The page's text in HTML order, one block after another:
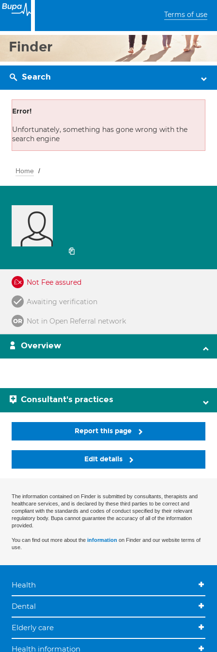
Terms of use
Finder
Search
Error!
Unfortunately, something has gone wrong with the
search engine
Home
Not Fee assured
Awaiting verification
Not in Open Referral network
Overview
Consultant's practices
Report this page
Edit details
The information contained on Finder is submitted by consultants, therapists and
healthcare services, and is declared by these third parties to be correct and
compliant with the standards and codes of conduct specified by their relevant
regulatory body. Bupa cannot guarantee the accuracy of all of the information
provided.
You can find out more about the information on Finder and our website terms of
use.
Health
Dental
Elderly care
Health information